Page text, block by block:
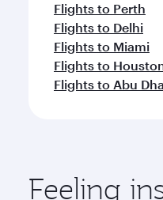
Flights to Perth
Flights to Delhi
Flights to Miami
Flights to
Flights to Abu
Feeling